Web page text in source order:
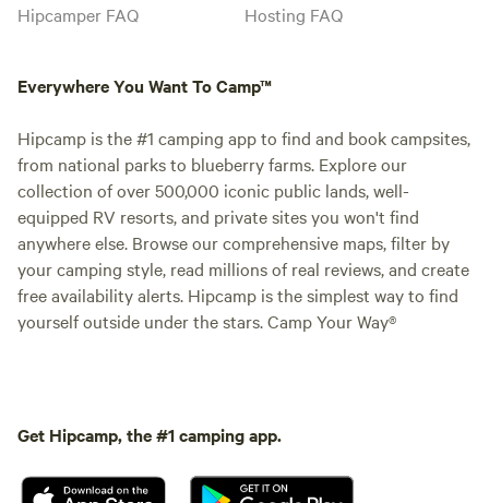
Hipcamper FAQ
Hosting FAQ
Everywhere You Want To Camp™
Hipcamp is the #1 camping app to find and book campsites,
from national parks to blueberry farms. Explore our
collection of over 500,000 iconic public lands, well-
equipped RV resorts, and private sites you won't find
anywhere else. Browse our comprehensive maps, filter by
your camping style, read millions of real reviews, and create
free availability alerts. Hipcamp is the simplest way to find
yourself outside under the stars. Camp Your Way®
Get Hipcamp, the #1 camping app.